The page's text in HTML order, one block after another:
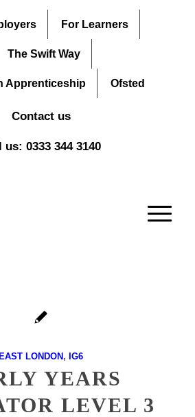
For Learners
The Swift Way
Apprenticeship Ofsted
Contact us
us: 0333 344 3140
EAST LONDON , IG6
YEARS
LEVEL 3